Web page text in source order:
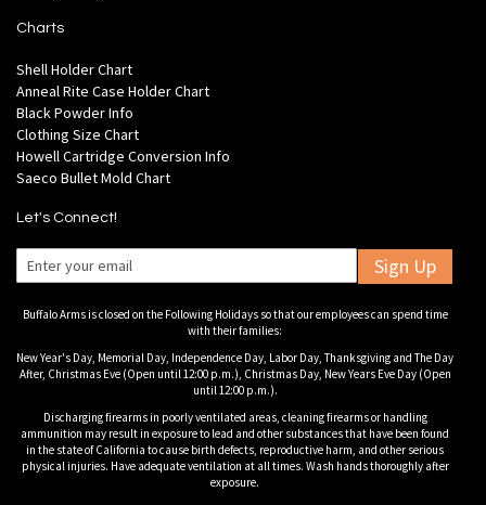
Charts
Shell Holder Chart
Anneal Rite Case Holder Chart
Black Powder Info
Clothing Size Chart
Howell Cartridge Conversion Info
Saeco Bullet Mold Chart
Let's Connect!
Sign Up
Buffalo Arms is closed on the Following Holidays so that our employees can spend time
with their families:
New Year's Day, Memorial Day, Independence Day, Labor Day, Thanksgiving and The Day
After, Christmas Eve (Open until 12:00 p.m.), Christmas Day, New Years Eve Day (Open
until 12:00 p.m.).
Discharging firearms in poorly ventilated areas, cleaning firearms or handling
ammunition may result in exposure to lead and other substances that have been found
in the state of California to cause birth defects, reproductive harm, and other serious
physical injuries. Have adequate ventilation at all times. Wash hands thoroughly after
exposure.